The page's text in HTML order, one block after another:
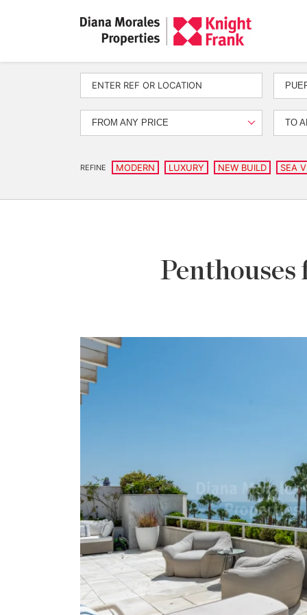
FROM ANY PRICE TO
REFINE MODERN LUXURY NEW BUILD SEA
Penthouses